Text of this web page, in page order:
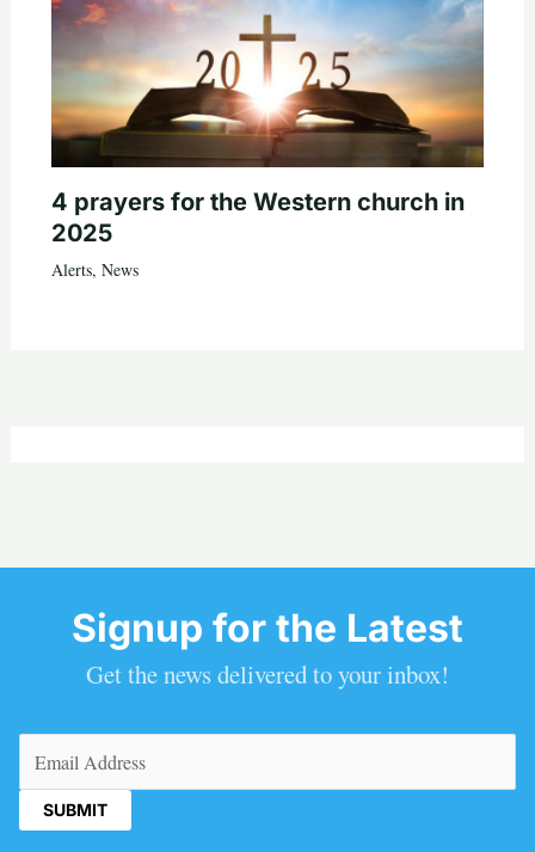
4 prayers for the Western church in
2025
Alerts, News
Signup for the Latest
Get the news delivered to your inbox!